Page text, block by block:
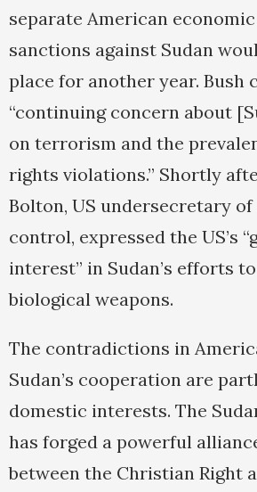
separate American
sanctions against Sudan
place for another year. Bush
“continuing concern about
on terrorism and the
rights violations.” Shortly
Bolton, US undersecretary
control, expressed the US’s
interest” in Sudan’s efforts
biological weapons.
The contradictions in
Sudan’s cooperation are
domestic interests. The
has forged a powerful
between the Christian Right